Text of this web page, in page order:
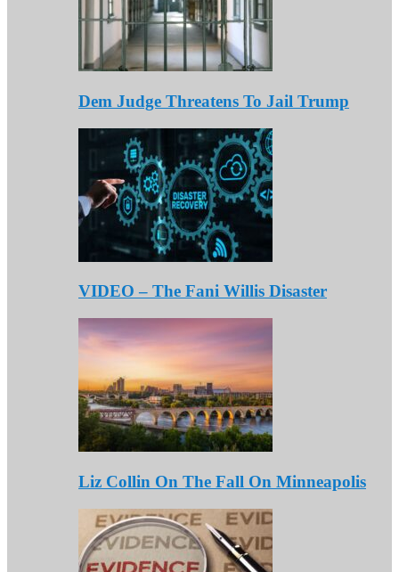
Dem Judge Threatens To Jail Trump
VIDEO – The Fani Willis Disaster
Liz Collin On The Fall On Minneapolis